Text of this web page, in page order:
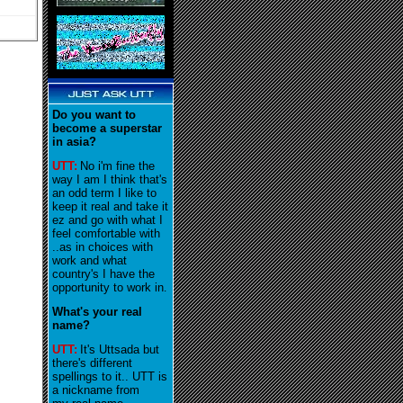
Do you want to
become a superstar
in asia?
UTT: No i'm fine the
way I am I think that's
an odd term I like to
keep it real and take it
ez and go with what I
feel comfortable with
..as in choices with
work and what
country's I have the
opportunity to work in.
What's your real
name?
UTT: It's Uttsada but
there's different
spellings to it.. UTT is
a nickname from